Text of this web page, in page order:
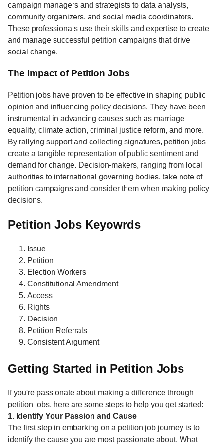
campaign managers and strategists to data analysts,
community organizers, and social media coordinators.
These professionals use their skills and expertise to create
and manage successful petition campaigns that drive
social change.
The Impact of Petition Jobs
Petition jobs have proven to be effective in shaping public
opinion and influencing policy decisions. They have been
instrumental in advancing causes such as marriage
equality, climate action, criminal justice reform, and more.
By rallying support and collecting signatures, petition jobs
create a tangible representation of public sentiment and
demand for change. Decision-makers, ranging from local
authorities to international governing bodies, take note of
petition campaigns and consider them when making policy
decisions.
Petition Jobs Keyowrds
Issue
Petition
Election Workers
Constitutional Amendment
Access
Rights
Decision
Petition Referrals
Consistent Argument
Getting Started in Petition Jobs
If you're passionate about making a difference through
petition jobs, here are some steps to help you get started:
1. Identify Your Passion and Cause
The first step in embarking on a petition job journey is to
identify the cause you are most passionate about. What